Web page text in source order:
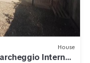
House
Interno